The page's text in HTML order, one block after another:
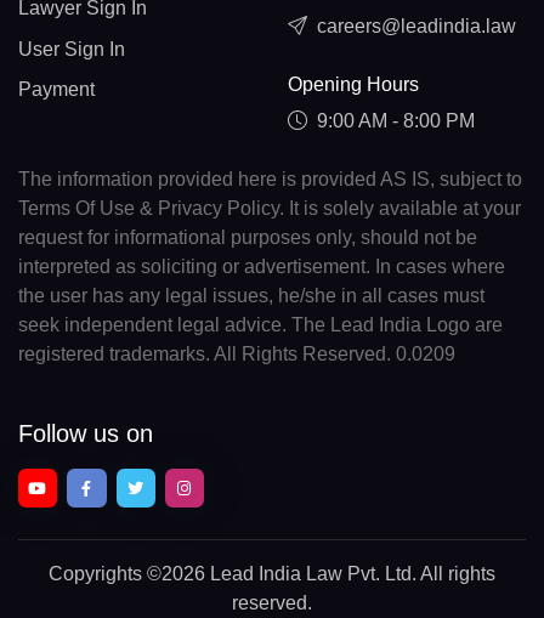
Lawyer Sign In
User Sign In
Payment
careers@leadindia.law
Opening Hours
9:00 AM - 8:00 PM
The information provided here is provided AS IS, subject to
Terms Of Use & Privacy Policy. It is solely available at your
request for informational purposes only, should not be
interpreted as soliciting or advertisement. In cases where
the user has any legal issues, he/she in all cases must
seek independent legal advice. The Lead India Logo are
registered trademarks. All Rights Reserved. 0.0209
Follow us on
Copyrights ©2026 Lead India Law Pvt. Ltd. All rights
reserved.